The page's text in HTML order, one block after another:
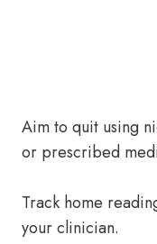
Aim to quit using
or prescribed
Track home
your clinician.